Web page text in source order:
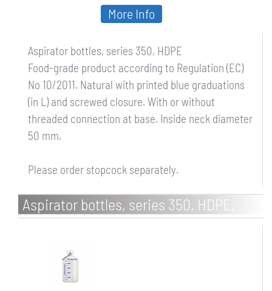
Aspirator bottles, series 350, HDPE
Food-grade product according to Regulation (EC)
No 10/2011. Natural with printed blue graduations
(in L) and screwed closure. With or without
threaded connection at base. Inside neck diameter
50 mm.
Please order stopcock separately.
More Info
Aspirator bottles, series 350, HDPE,
with stopcock connection